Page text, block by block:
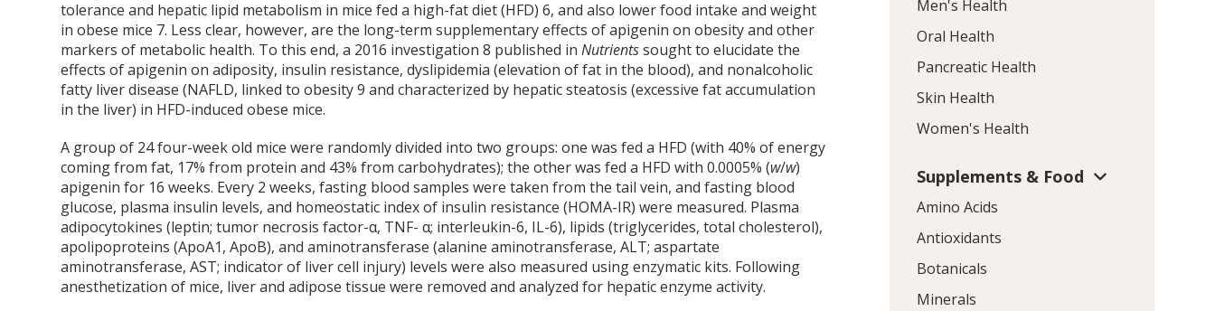
tolerance and hepatic lipid metabolism in mice fed a high-fat diet (HFD)6, and also lower food intake and weight
in obese mice 7. Less clear, however, are the long-term supplementary effects of apigenin on obesity and other
markers of metabolic health. To this end, a 2016 investigation8 published inNutrientssought to elucidate the
effects of apigenin on adiposity, insulin resistance, dyslipidemia (elevation of fat in the blood), and nonalcoholic
fatty liver disease (NAFLD, linked to obesity9 and characterized by hepatic steatosis (excessive fat accumulation
in the liver) in HFD-induced obese mice.
A group of 24 four-week old mice were randomly divided into two groups: one was fed a HFD (with 40% of energy
coming from fat, 17% from protein and 43% from carbohydrates); the other was fed a HFD with 0.0005% (w/w)
apigenin for 16 weeks. Every 2 weeks, fasting blood samples were taken from the tail vein, and fasting blood
glucose, plasma insulin levels, and homeostatic index of insulin resistance (HOMA-IR) were measured. Plasma
adipocytokines (leptin; tumor necrosis factor-α, TNF- α; interleukin-6, IL-6), lipids (triglycerides, total cholesterol),
apolipoproteins (ApoA1, ApoB), and aminotransferase (alanine aminotransferase, ALT; aspartate
aminotransferase, AST; indicator of liver cell injury) levels were also measured using enzymatic kits. Following
anesthetization of mice, liver and adipose tissue were removed and analyzed for hepatic enzyme activity.
Men's Health
Oral Health
Pancreatic Health
Skin Health
Women's Health
Supplements & Food
Amino Acids
Antioxidants
Botanicals
Minerals